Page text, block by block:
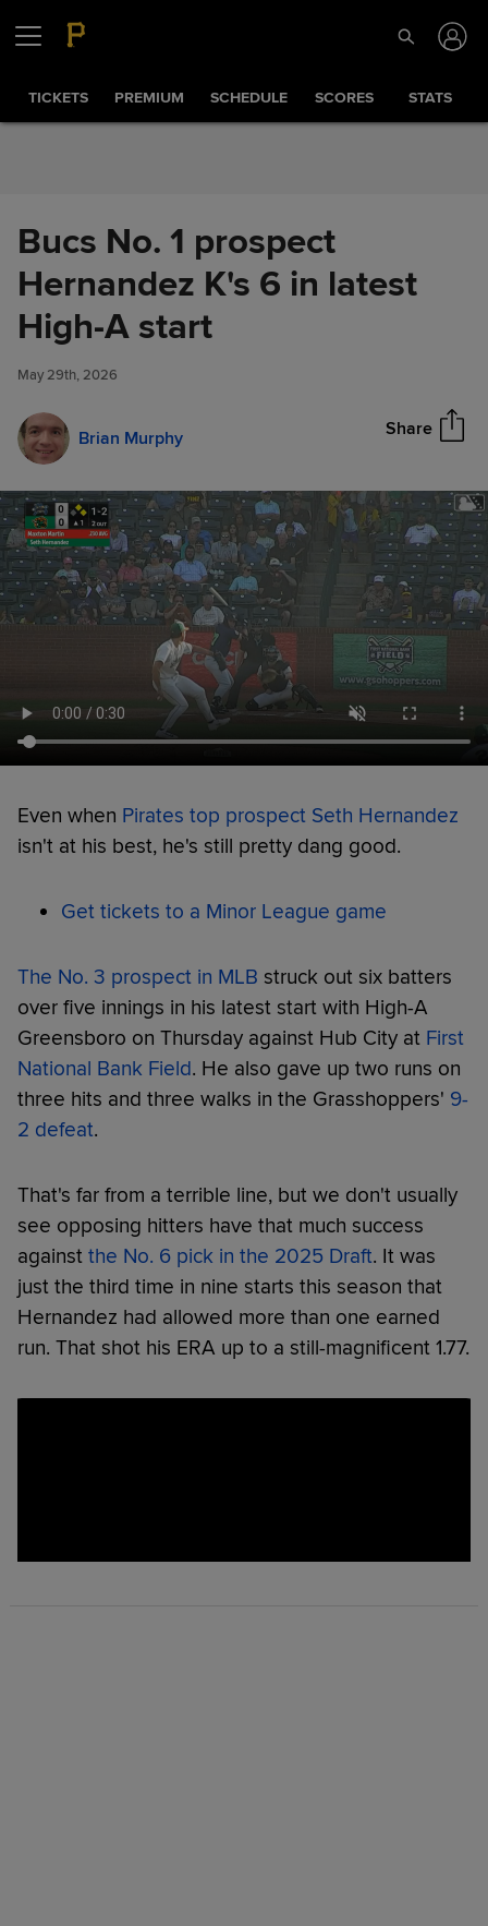
TICKETS PREMIUM SCHEDULE SCORES STATS
Bucs No. 1 prospect
Hernandez K's 6 in latest
High-A start
May 29th, 2026
Brian Murphy Share
Bucs No. 1 prospect
Hernandez K's 6 in latest High-
A start
Even when Pirates top prospect Seth Hernandez
isn't at his best, he's still pretty dang good.
Get tickets to a Minor League game
The No. 3 prospect in MLB struck out six batters
over five innings in his latest start with High-A
Greensboro on Thursday against Hub City at First
National Bank Field. He also gave up two runs on
three hits and three walks in the Grasshoppers' 9-
2 defeat.
That's far from a terrible line, but we don't usually
see opposing hitters have that much success
against the No. 6 pick in the 2025 Draft. It was
just the third time in nine starts this season that
Hernandez had allowed more than one earned
run. That shot his ERA up to a still-magnificent 1.77.